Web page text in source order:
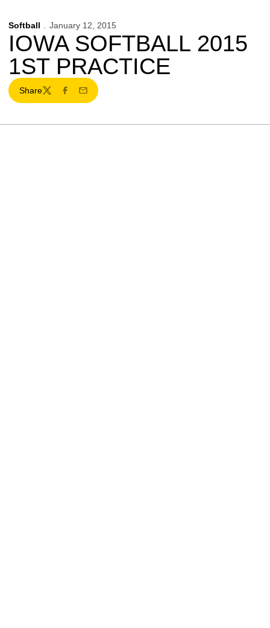
Softball January 12, 2015
IOWA SOFTBALL 2015
1ST PRACTICE
Share
TwitterFacebook
Email